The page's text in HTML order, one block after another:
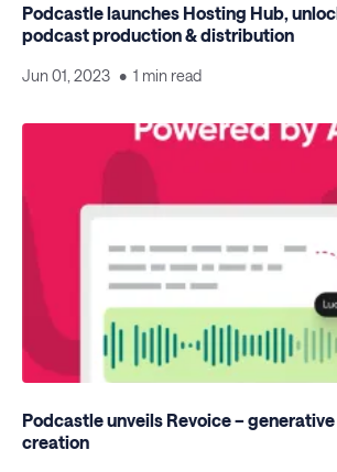
Podcastle launches Hosting Hub,
podcast production & distribution
Jun 01, 2023 1 min read
Podcastle unveils Revoice –
creation